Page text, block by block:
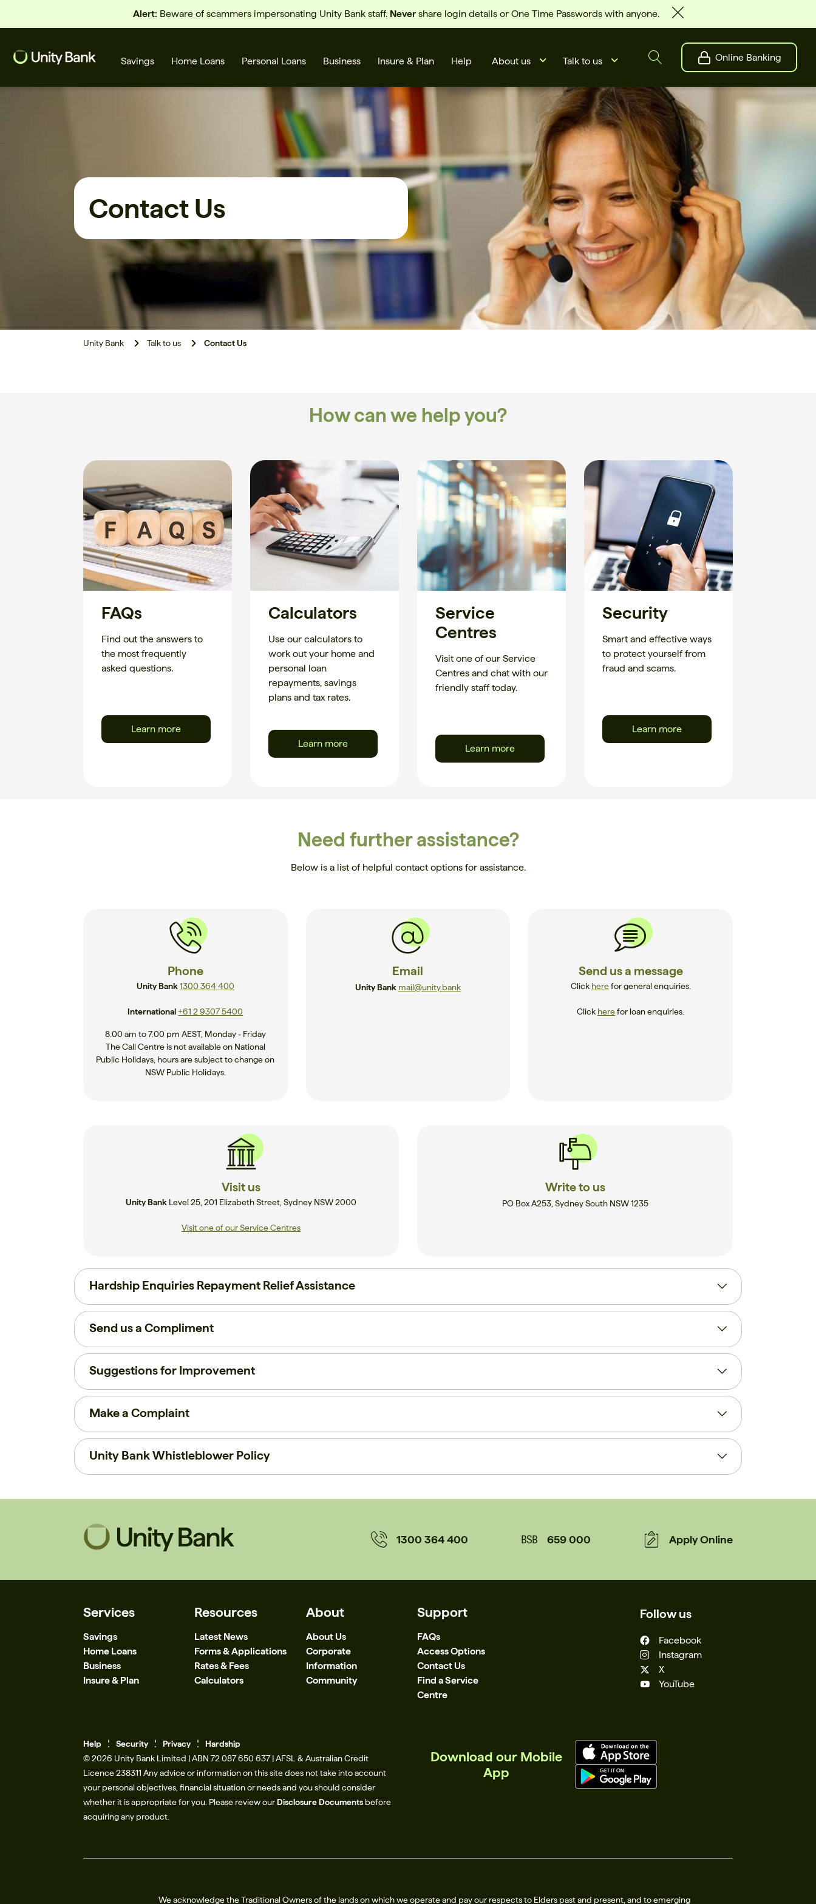
Alert:Beware of scammers impersonating Unity Bank staff. Nevershare login details or One Time Passwords with anyone.
Savings Home Loans Personal Loans Business Insure & Plan Help About us Talk to us Online Banking
Home Loans First home buyers
Contact Us
Unity Bank Talk to us Contact Us
How can we help you?
FAQs
Find out the answers to
the most frequently
asked questions.
Learn more
Calculators
Use our calculators to
work out your home and
personal loan
repayments, savings
plans and tax rates.
Learn more
Service
Centres
Visit one of our Service
Centres and chat with our
friendly staff today.
Learn more
Security
Smart and effective ways
to protect yourself from
fraud and scams.
Learn more
Need further assistance?
Below is a list of helpful contact options for assistance.
Phone
Unity Bank1300 364 400
International +61 2 9307 5400
8.00 am to 7.00 pm AEST, Monday - Friday
The Call Centre is not available on National
Public Holidays, hours are subject to change on
NSW Public Holidays.
Email
Unity Bank mail@unity.bank
Send us a message
Click herefor general enquiries.
Click herefor loan enquiries.
Visit us
Unity Bank Level 25, 201 Elizabeth Street, Sydney NSW 2000
Visit one of our Service Centres
Write to us
PO Box A253, Sydney South NSW 1235
Hardship Enquiries Repayment Relief Assistance
Send us a Compliment
Suggestions for Improvement
Make a Complaint
Unity Bank Whistleblower Policy
1300 364 400 659 000 Apply Online
Services
Savings
Home Loans
Business
Insure & Plan
Resources
Latest News
Forms & Applications
Rates & Fees
Calculators
About
About Us
Corporate
Information
Community
Support
FAQs
Access Options
Contact Us
Find a Service
Centre
Follow us
Facebook
Instagram
X
YouTube
Help Security Privacy
Hardship
© 2026 Unity Bank Limited | ABN 72 087 650 637 | AFSL & Australian Credit
Licence 238311​ Any advice or information on this site does not take into account
your personal objectives, financial situation or needs and you should consider
whether it is appropriate for you. Please review ourDisclosure Documents before
acquiring any product.
Download our Mobile
App
We acknowledge the Traditional Owners of the lands on which we operate and pay our respects to Elders past and present, and to emerging